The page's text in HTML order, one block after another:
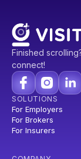
Finished
connect!
SOLUTIONS
For Employers
For Brokers
For Insurers